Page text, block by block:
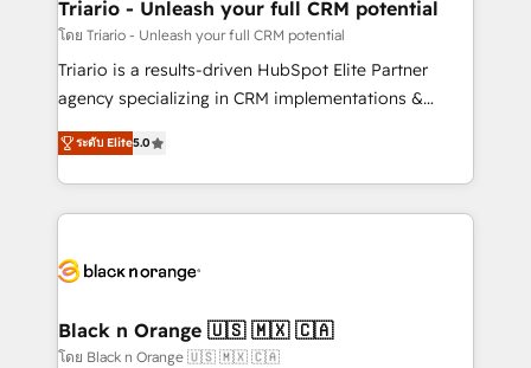
migration et intégration des bases de données. 🚀
Développement des interfaces avec vos logiciels
Book Process & Guidelines utilisateurs 🎓
Formations des utilisateurs
Triario - Unleash your full CRM potential
โดย Triario - Unleash your full CRM potential
Triario is a results-driven HubSpot Elite Partner
agency specializing in CRM implementations &
migrations, Revenue Operations, Custom
Integrations, Custom AI agents and AI-ready Website
Design With over 15 years of experience, we help
companies bridge the gap between marketing, sales,
data hygiene, and tailored HubSpot solutions. Our
a global consultancy with the care and agility of a
boutique firm. At Triario, we’re big enough to deliver
ระดับ Elite5.0
Black n Orange 🇺🇸 🇲🇽 🇨🇦
โดย Black n Orange 🇺🇸 🇲🇽 🇨🇦